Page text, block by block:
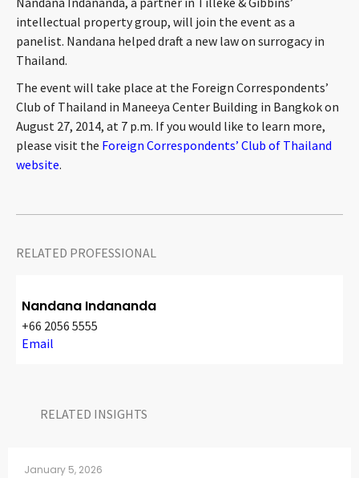
Languages
intellectual property group, will join the event as a
panelist. Nandana helped draft a new law on surrogacy in
Thailand.
The event will take place at the Foreign Correspondents’
Club of Thailand in Maneeya Center Building in Bangkok on
August 27, 2014, at 7 p.m. If you would like to learn more,
please visit the Foreign Correspondents’ Club of Thailand
website.
RELATED PROFESSIONAL
Nandana Indananda
+66 2056 5555
Email
RELATED INSIGHTS​
January 5, 2026